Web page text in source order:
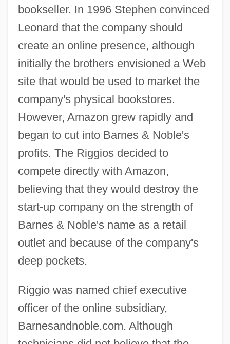
bookseller. In 1996 Stephen convinced
Leonard that the company should
create an online presence, although
initially the brothers envisioned a Web
site that would be used to market the
company's physical bookstores.
However, Amazon grew rapidly and
began to cut into Barnes & Noble's
profits. The Riggios decided to
compete directly with Amazon,
believing that they would destroy the
start-up company on the strength of
Barnes & Noble's name as a retail
outlet and because of the company's
deep pockets.
Riggio was named chief executive
officer of the online subsidiary,
Barnesandnoble.com. Although